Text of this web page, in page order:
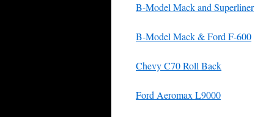
B-Model Mack and Superliner
B-Model Mack & Ford F-600
Chevy C70 Roll Back
Ford Aeromax L9000